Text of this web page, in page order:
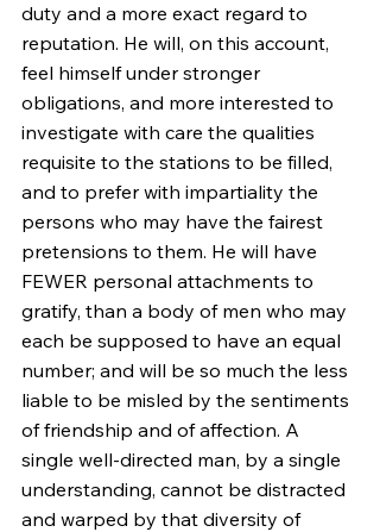
duty and a more exact regard to
reputation. He will, on this account,
feel himself under stronger
obligations, and more interested to
investigate with care the qualities
requisite to the stations to be filled,
and to prefer with impartiality the
persons who may have the fairest
pretensions to them. He will have
FEWER personal attachments to
gratify, than a body of men who may
each be supposed to have an equal
number; and will be so much the less
liable to be misled by the sentiments
of friendship and of affection. A
single well-directed man, by a single
understanding, cannot be distracted
and warped by that diversity of